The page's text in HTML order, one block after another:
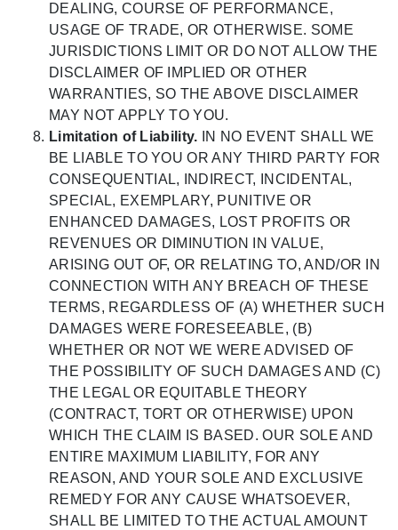
DEALING, COURSE OF PERFORMANCE,
USAGE OF TRADE, OR OTHERWISE. SOME
JURISDICTIONS LIMIT OR DO NOT ALLOW THE
DISCLAIMER OF IMPLIED OR OTHER
WARRANTIES, SO THE ABOVE DISCLAIMER
MAY NOT APPLY TO YOU.
Limitation of Liability. IN NO EVENT SHALL WE
BE LIABLE TO YOU OR ANY THIRD PARTY FOR
CONSEQUENTIAL, INDIRECT, INCIDENTAL,
SPECIAL, EXEMPLARY, PUNITIVE OR
ENHANCED DAMAGES, LOST PROFITS OR
REVENUES OR DIMINUTION IN VALUE,
ARISING OUT OF, OR RELATING TO, AND/OR IN
CONNECTION WITH ANY BREACH OF THESE
TERMS, REGARDLESS OF (A) WHETHER SUCH
DAMAGES WERE FORESEEABLE, (B)
WHETHER OR NOT WE WERE ADVISED OF
THE POSSIBILITY OF SUCH DAMAGES AND (C)
THE LEGAL OR EQUITABLE THEORY
(CONTRACT, TORT OR OTHERWISE) UPON
WHICH THE CLAIM IS BASED. OUR SOLE AND
ENTIRE MAXIMUM LIABILITY, FOR ANY
REASON, AND YOUR SOLE AND EXCLUSIVE
REMEDY FOR ANY CAUSE WHATSOEVER,
SHALL BE LIMITED TO THE ACTUAL AMOUNT